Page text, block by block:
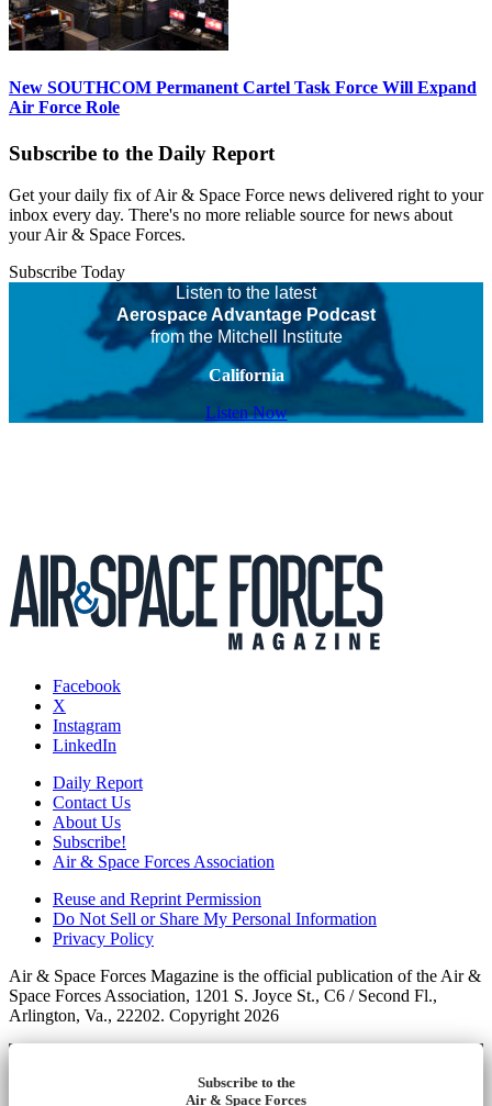
New SOUTHCOM Permanent Cartel Task Force Will Expand
Air Force Role
Subscribe to the Daily Report
Get your daily fix of Air & Space Force news delivered right to your
inbox every day. There's no more reliable source for news about
your Air & Space Forces.
Subscribe Today
Listen to the latest
Aerospace Advantage Podcast
from the Mitchell Institute
California
Listen Now
Facebook
X
Instagram
LinkedIn
Daily Report
Contact Us
About Us
Subscribe!
Air & Space Forces Association
Reuse and Reprint Permission
Do Not Sell or Share My Personal Information
Privacy Policy
Air & Space Forces Magazine is the official publication of the Air &
Space Forces Association, 1201 S. Joyce St., C6 / Second Fl.,
Arlington, Va., 22202. Copyright 2026
Subscribe to the
Air & Space Forces